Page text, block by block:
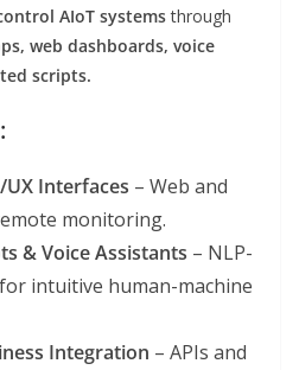
AIoT systemsthrough
web dashboards, voice
scripts.
Interfaces – Web and
monitoring.
& Voice Assistants – NLP-
intuitive human-machine
Integration – APIs and